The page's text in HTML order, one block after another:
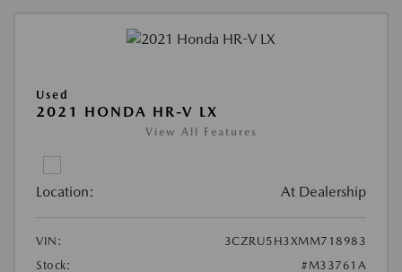
Used
2021 HONDA HR-V LX
View All Features
Location: At Dealership
VIN:
3CZRU5H3XMM718983
Stock:
#M33761A